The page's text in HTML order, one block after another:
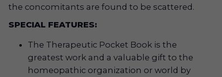
the concomitants are found to be scattered.
SPECIAL FEATURES:
The Therapeutic Pocket Book is the
greatest work and a valuable gift to the
homeopathic organization or world by